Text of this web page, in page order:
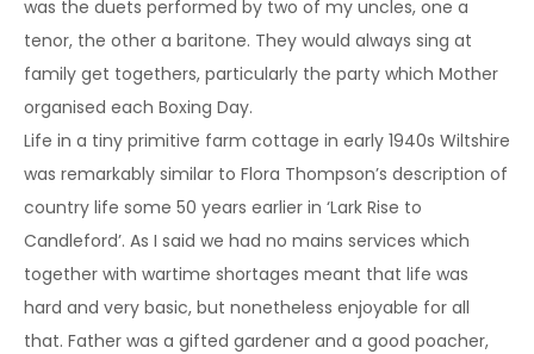
was the duets performed by two of my uncles, one a
tenor, the other a baritone. They would always sing at
family get togethers, particularly the party which Mother
organised each Boxing Day.
Life in a tiny primitive farm cottage in early 1940s Wiltshire
was remarkably similar to Flora Thompson’s description of
country life some 50 years earlier in ‘Lark Rise to
Candleford’. As I said we had no mains services which
together with wartime shortages meant that life was
hard and very basic, but nonetheless enjoyable for all
that. Father was a gifted gardener and a good poacher,